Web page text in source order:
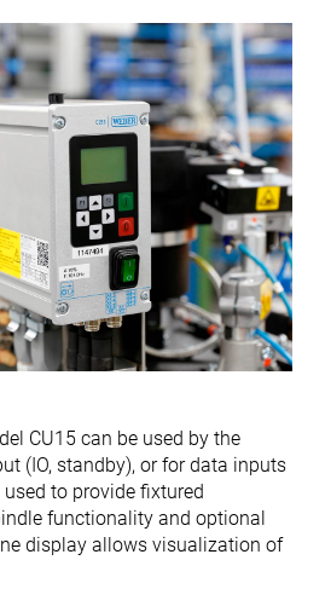
CU15 can be used by the
(IO, standby), or for data inputs
to provide fixtured
functionality and optional
display allows visualization of